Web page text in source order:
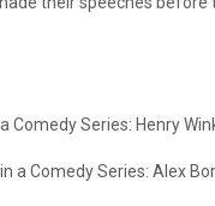
Comedy Series: Henry
a Comedy Series: Alex